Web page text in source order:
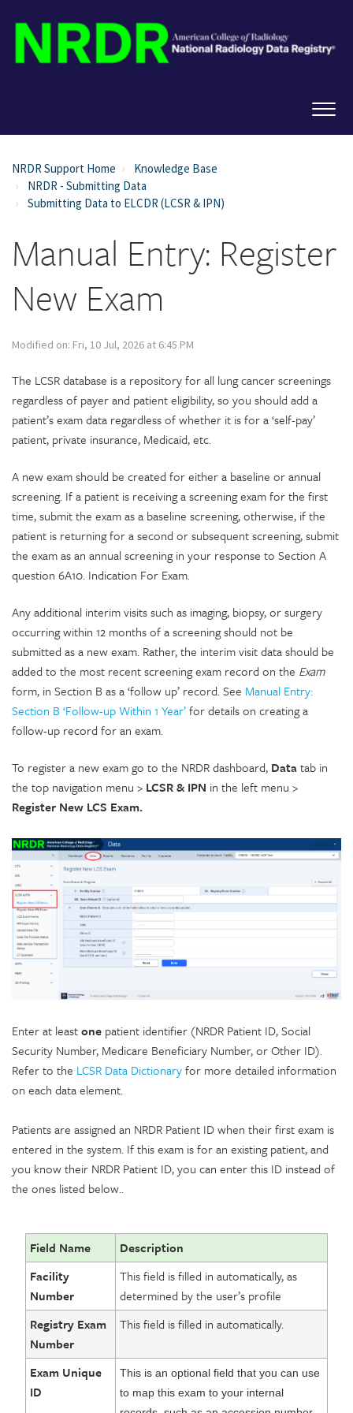
NRDR Support Home
Knowledge Base
NRDR - Submitting Data
Submitting Data to ELCDR (LCSR & IPN)
Manual Entry: Register
New Exam
Modified on: Fri, 10 Jul, 2026 at 6:45 PM
The LCSR database is a repository for all lung cancer screenings
regardless of payer and patient eligibility, so you should add a
patient’s exam data regardless of whether it is for a ‘self-pay’
patient, private insurance, Medicaid, etc.
A new exam should be created for either a baseline or annual
screening. If a patient is receiving a screening exam for the first
time, submit the exam as a baseline screening, otherwise, if the
patient is returning for a second or subsequent screening, submit
the exam as an annual screening in your response to Section A
question 6A10. Indication For Exam.
Any additional interim visits such as imaging, biopsy, or surgery
occurring within 12 months of a screening should not be
submitted as a new exam. Rather, the interim visit data should be
added to the most recent screening exam record on the Exam
form, in Section B as a ‘follow up’ record. See Manual Entry:
Section B ‘Follow-up Within 1 Year’for details on creating a
follow-up record for an exam.
To register a new exam go to the NRDR dashboard, Datatab in
the top navigation menu > LCSR & IPN in the left menu >
Register New LCS Exam.
Enter at leastone patient identifier (NRDR Patient ID, Social
Security Number, Medicare Beneficiary Number, or Other ID).
Refer to the LCSR Data Dictionaryfor more detailed information
on each data element.
Patients are assigned an NRDR Patient ID when their first exam is
entered in the system. If this exam is for an existing patient, and
you know their NRDR Patient ID, you can enter this ID instead of
the ones listed below..
Field Name
Description
Facility
Number
This field is filled in automatically, as
determined by the user’s profile
Registry Exam
Number
This field is filled in automatically.
Exam Unique
ID
This is an optional field that you can use
to map this exam to your internal